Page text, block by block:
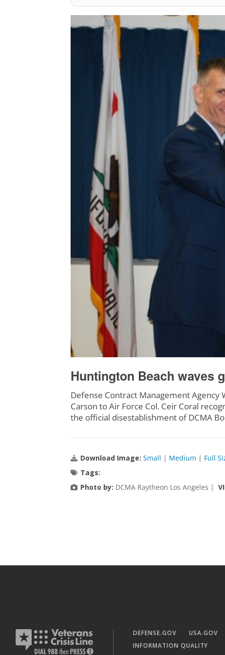
Huntington Beach waves
Defense Contract Management Agency
Carson to Air Force Col. Ceir Coral
the official disestablishment of DCMA
Download Image: Small | Medium | Full
Tags:
Photo by: DCMA Raytheon Los Angeles |
DEFENSE.GOV USA.GOV
INFORMATION QUALITY